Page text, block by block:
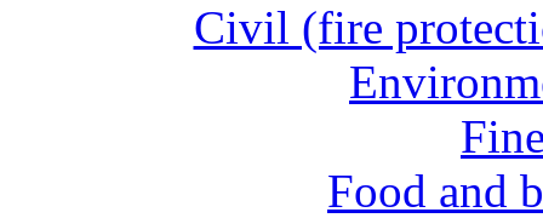
Civil (fire
Food and